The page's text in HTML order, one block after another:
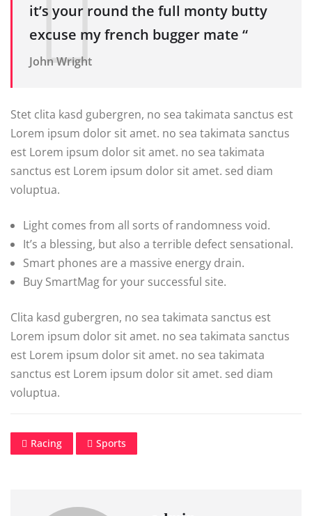
it’s your round the full monty butty
excuse my french bugger mate “
John Wright
Stet clita kasd gubergren, no sea takimata sanctus est
Lorem ipsum dolor sit amet. no sea takimata sanctus
est Lorem ipsum dolor sit amet. no sea takimata
sanctus est Lorem ipsum dolor sit amet. sed diam
voluptua.
Light comes from all sorts of randomness void.
It’s a blessing, but also a terrible defect sensational.
Smart phones are a massive energy drain.
Buy SmartMag for your successful site.
Clita kasd gubergren, no sea takimata sanctus est
Lorem ipsum dolor sit amet. no sea takimata sanctus
est Lorem ipsum dolor sit amet. no sea takimata
sanctus est Lorem ipsum dolor sit amet. sed diam
voluptua.
Racing Sports